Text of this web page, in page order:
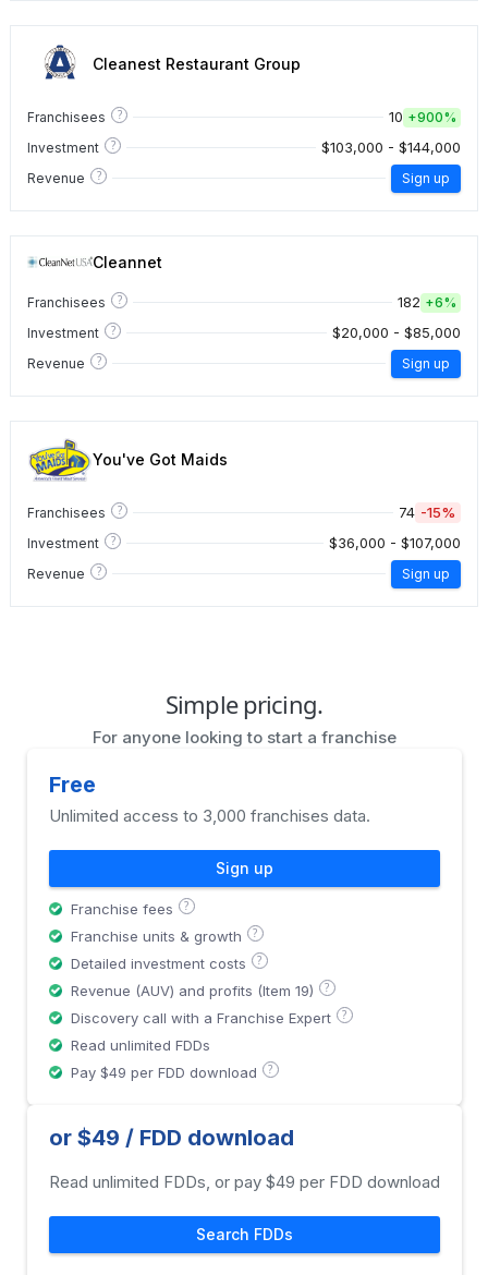
Cleanest Restaurant Group
Franchisees ? 10 +900%
Investment
? $103,000 - $144,000
Revenue ? Sign up
Cleannet
Franchisees ? 182 +6%
Investment
? $20,000 - $85,000
Revenue ? Sign up
You've Got Maids
Franchisees ? 74 -15%
Investment ? $36,000 - $107,000
Revenue ? Sign up
Simple pricing.
For anyone looking to start a franchise
Free
Unlimited access to 3,000 franchises data.
Sign up
Franchise fees ?
Franchise units & growth ?
Detailed investment costs ?
Revenue (AUV) and profits (Item 19) ?
Discovery call with a Franchise Expert ?
Read unlimited FDDs
Pay $49 per FDD download
?
or $49 / FDD download
Read unlimited FDDs, or pay $49 per FDD download
Search FDDs